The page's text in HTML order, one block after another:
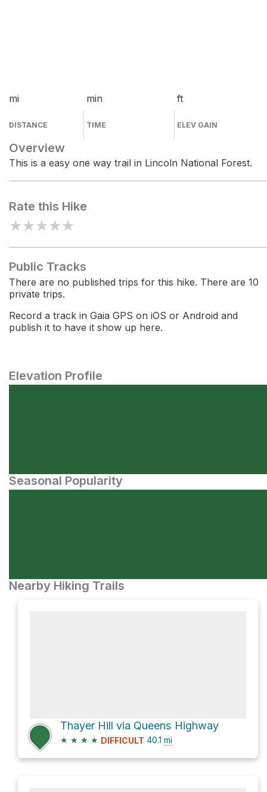
mi
DISTANCE
min
TIME
ft
ELEV GAIN
Overview
This is a easy one way trail in Lincoln National Forest.
Rate this Hike
★★★★★
Public Tracks
There are no published trips for this hike. There are 10
private trips.
Record a track in Gaia GPS on iOS or Android and
publish it to have it show up here.
Elevation Profile
Seasonal Popularity
Nearby Hiking Trails
Thayer Hill via Queens Highway
★ ★ ★ ★ DIFFICULT 40.1 mi